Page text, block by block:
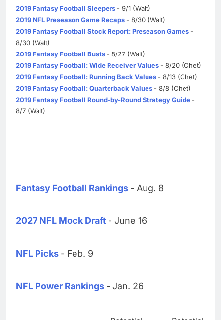
2019 Fantasy Football Sleepers - 9/1 (Walt)
2019 NFL Preseason Game Recaps - 8/30 (Walt)
2019 Fantasy Football Stock Report: Preseason Games -
8/30 (Walt)
2019 Fantasy Football Busts - 8/27 (Walt)
2019 Fantasy Football: Wide Receiver Values - 8/20 (Chet)
2019 Fantasy Football: Running Back Values - 8/13 (Chet)
2019 Fantasy Football: Quarterback Values - 8/8 (Chet)
2019 Fantasy Football Round-by-Round Strategy Guide -
8/7 (Walt)
Fantasy Football Rankings - Aug. 8
2027 NFL Mock Draft - June 16
NFL Picks - Feb. 9
NFL Power Rankings - Jan. 26